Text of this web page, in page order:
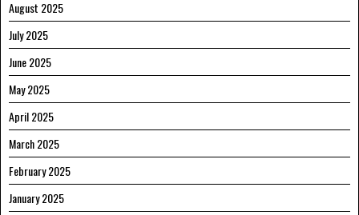
August 2025
July 2025
June 2025
May 2025
April 2025
March 2025
February 2025
January 2025